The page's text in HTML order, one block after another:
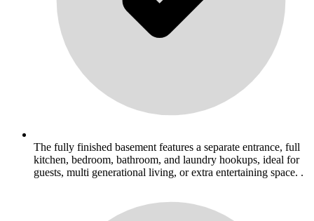
The fully finished basement features a separate entrance, full
kitchen, bedroom, bathroom, and laundry hookups, ideal for
guests, multi generational living, or extra entertaining space. .